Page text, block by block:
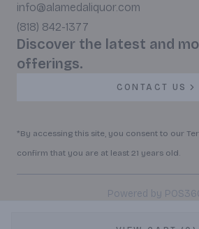
info@alamedaliquor.com
(818) 842-1377
Discover the latest and
offerings.
CONTACT US
*By accessing this site, you consent to our
confirm that you are at least 21 years old.
Powered by